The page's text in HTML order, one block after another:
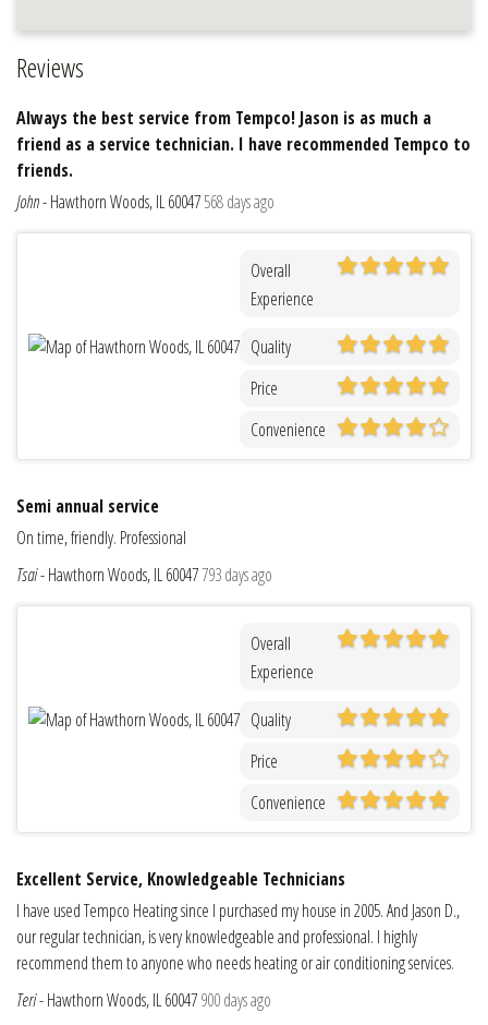
Reviews
Always the best service from Tempco! Jason is as much a
friend as a service technician. I have recommended Tempco to
friends.
John-Hawthorn Woods, IL 60047568 days ago
Overall
Experience
Quality
Price
Convenience
Semi annual service
On time, friendly. Professional
Tsai-Hawthorn Woods, IL 60047793 days ago
Overall
Experience
Quality
Price
Convenience
Excellent Service, Knowledgeable Technicians
I have used Tempco Heating since I purchased my house in 2005. And Jason D.,
our regular technician, is very knowledgeable and professional. I highly
recommend them to anyone who needs heating or air conditioning services.
Teri-Hawthorn Woods, IL 60047900 days ago